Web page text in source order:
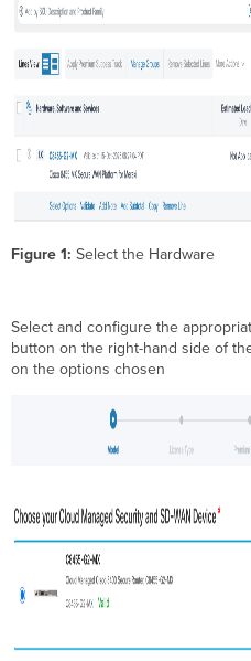
Figure 1: Select the Hardware
Select and configure the
button on the right-hand side of
on the options chosen